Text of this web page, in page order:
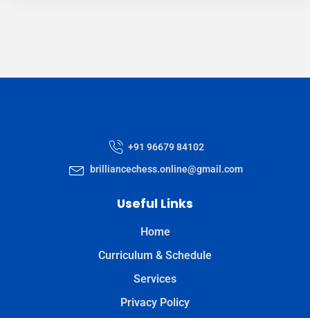
+91 96679 84102
brilliancechess.online@gmail.com
Useful Links
Home
Curriculum & Schedule
Services
Privacy Policy